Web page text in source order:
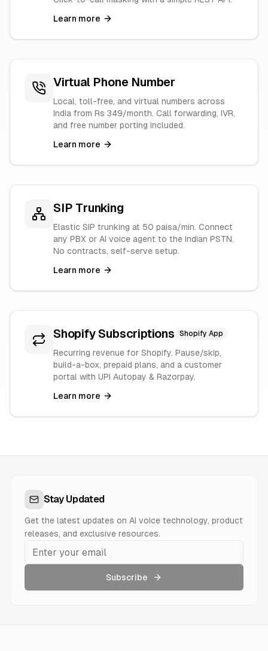
Learn more
Virtual Phone Number
Local, toll-free, and virtual numbers across
India from Rs 349/month. Call forwarding, IVR,
and free number porting included.
Learn more
SIP Trunking
Elastic SIP trunking at 50 paisa/min. Connect
any PBX or AI voice agent to the Indian PSTN.
No contracts, self-serve setup.
Learn more
Shopify Subscriptions Shopify App
Recurring revenue for Shopify. Pause/skip,
build-a-box, prepaid plans, and a customer
portal with UPI Autopay & Razorpay.
Learn more
Stay Updated
Get the latest updates on AI voice technology, product
releases, and exclusive resources.
Subscribe